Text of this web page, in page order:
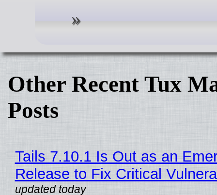
Other Recent Tux
Posts
Tails 7.10.1 Is Out as an
Release to Fix Critical